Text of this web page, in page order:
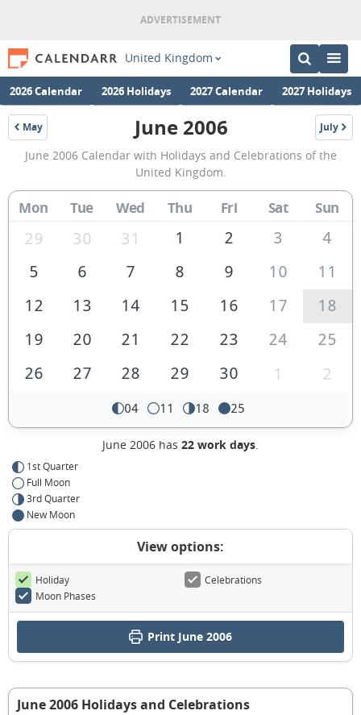
United Kingdom
2026 Calendar 2026 Holidays 2027 Calendar 2027 Holidays
May
2006
June
2006
Calendar
of
the
United
June 2006 July
2006
June 2006 Calendar with Holidays and Celebrations of the
United Kingdom.
Mon Tue Wed Thu Fri Sat Sun
29 30 31 1 2 3
4
5
6 7 8 9 10
11
12
13 14 15 16 17
18
19
20 21 22 23 24
25
26
27 28 29 30 1 2
04 11 18 25
June 2006 has 22 work days.
1st Quarter
Full Moon
3rd Quarter
New Moon
View options:
Holiday
Celebrations
Moon Phases
Print June 2006
June 2006 Holidays and Celebrations